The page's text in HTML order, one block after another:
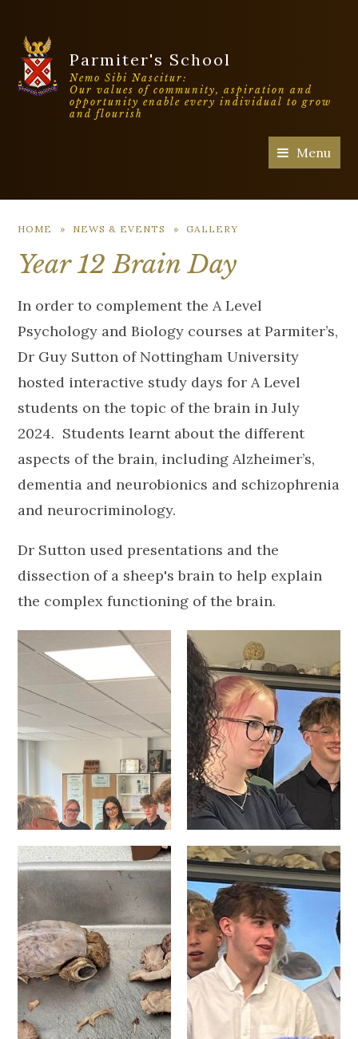
Parmiter's School
Nemo Sibi Nascitur:
Our values of community, aspiration and
opportunity enable every individual to grow
and flourish
Menu
HOME » NEWS & EVENTS » GALLERY
Year 12 Brain Day
In order to complement the A Level
Psychology and Biology courses at Parmiter’s,
Dr Guy Sutton of Nottingham University
hosted interactive study days for A Level
students on the topic of the brain in July
2024. Students learnt about the different
aspects of the brain, including Alzheimer’s,
dementia and neurobionics and schizophrenia
and neurocriminology.
Dr Sutton used presentations and the
dissection of a sheep's brain to help explain
the complex functioning of the brain.